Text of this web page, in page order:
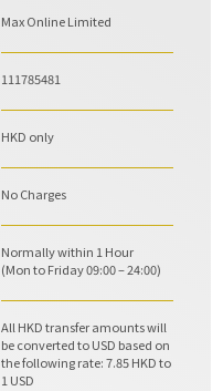
Max Online Limited
111785481
HKD only
No Charges
Normally within 1 Hour
(Mon to Friday 09:00 – 24:00)
All HKD transfer amounts will
be converted to USD based on
the following rate: 7.85 HKD to
1 USD